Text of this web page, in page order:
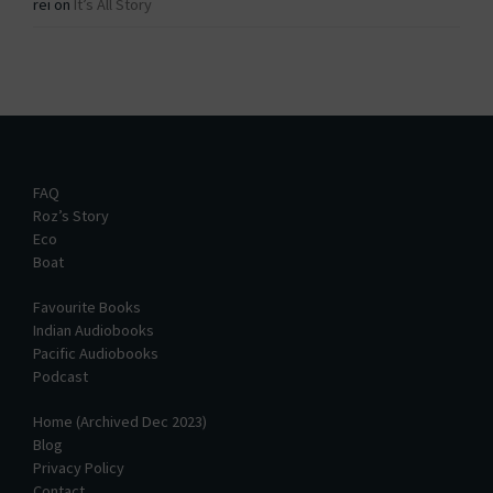
rei on It’s All Story
FAQ
Roz’s Story
Eco
Boat
Favourite Books
Indian Audiobooks
Pacific Audiobooks
Podcast
Home (Archived Dec 2023)
Blog
Privacy Policy